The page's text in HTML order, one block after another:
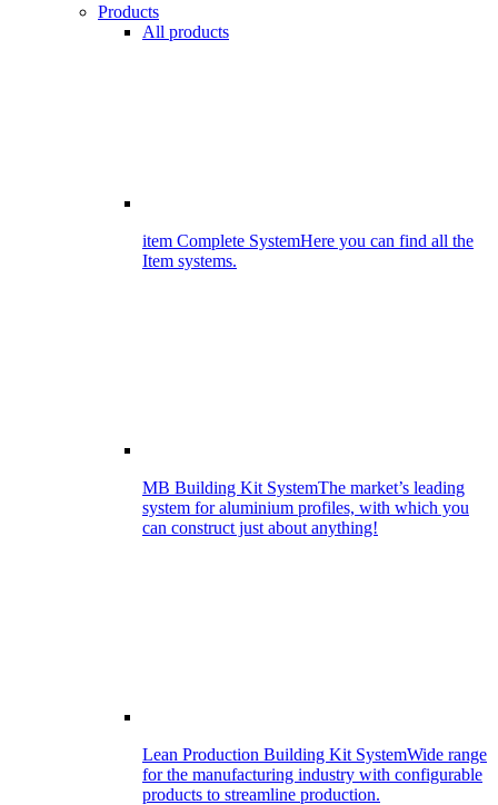
Products
All products
item Complete SystemHere you can find all the
Item systems.
MB Building Kit SystemThe market’s leading
system for aluminium profiles, with which you
can construct just about anything!
Lean Production Building Kit SystemWide range
for the manufacturing industry with configurable
products to streamline production.